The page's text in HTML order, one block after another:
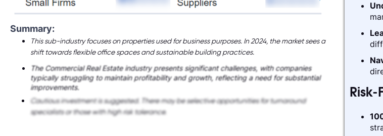
Summary:
This sub-industry focuses on properties used for business purposes. In 2024, the market sees a
shift towards flexible office spaces and sustainable building practices.
The Commercial Real Estate industry presents significant challenges, with companies
typically struggling to maintain profitability and growth, reflecting a need for substantial
improvements.
Cautious investment is suggested. There may be selective opportunities for turnaround
specialists or those with high risk tolerance.
Risk-